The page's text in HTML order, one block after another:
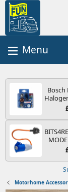
Car
Type
Bulb
the
PIN/
Motorhome